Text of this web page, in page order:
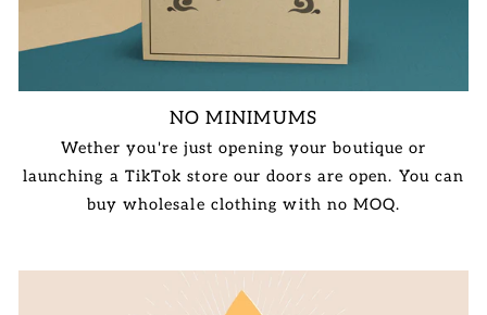
NO MINIMUMS
Wether you're just opening your boutique or
launching a TikTok store our doors are open. You can
buy wholesale clothing with no MOQ.